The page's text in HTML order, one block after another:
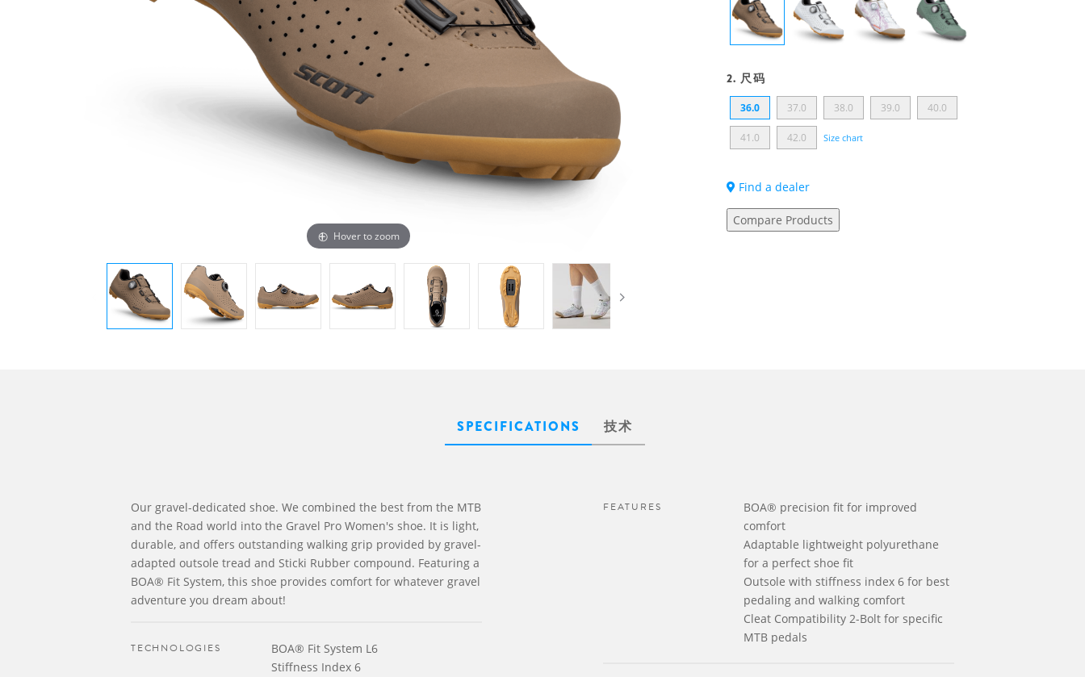
Hover to zoom
2. 尺码
36.0 37.0 38.0 39.0 40.0
41.0 42.0 Size chart
Find a dealer
Compare Products
SPECIFICATIONS 技术
Our gravel-dedicated shoe. We combined the best from the MTB
and the Road world into the Gravel Pro Women's shoe. It is light,
durable, and offers outstanding walking grip provided by gravel-
adapted outsole tread and Sticki Rubber compound. Featuring a
BOA® Fit System, this shoe provides comfort for whatever gravel
adventure you dream about!
TECHNOLOGIES
BOA® Fit System L6
Stiffness Index 6
FEATURES
BOA® precision fit for improved
comfort
Adaptable lightweight polyurethane
for a perfect shoe fit
Outsole with stiffness index 6 for best
pedaling and walking comfort
Cleat Compatibility 2-Bolt for specific
MTB pedals